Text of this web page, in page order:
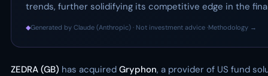
trends, further solidifying its competitive edge in the
◆Generated by Claude (Anthropic) · Not investment advice ·Methodology →
ZEDRA (GB) has acquired Gryphon, a provider of US fund